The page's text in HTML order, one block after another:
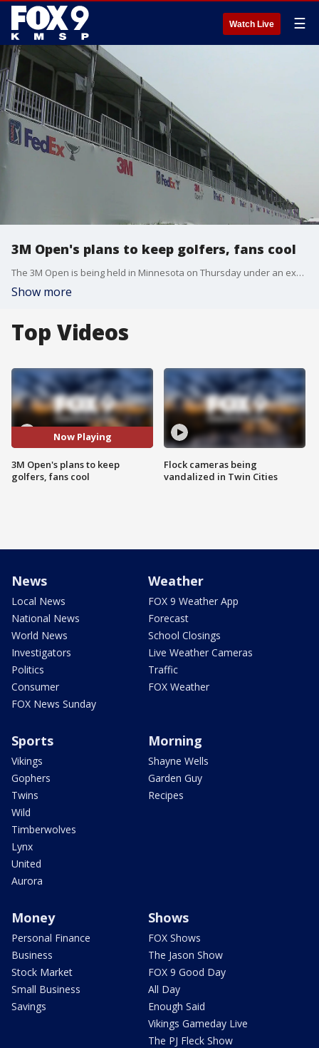
Watch Live ☰
3M Open's plans to keep golfers, fans cool
The 3M Open is being held in Minnesota on Thursday under an excessive heat warning. FOX 9's Bill Keller has the tournament's plans to help golfers and fans beat the heat.
Show more
Top Videos
Now Playing
3M Open's plans to keep
golfers, fans cool
Flock cameras being
vandalized in Twin Cities
News
Local News
National News
World News
Investigators
Politics
Consumer
FOX News Sunday
Weather
FOX 9 Weather App
Forecast
School Closings
Live Weather Cameras
Traffic
FOX Weather
Sports
Vikings
Gophers
Twins
Wild
Timberwolves
Lynx
United
Aurora
Morning
Shayne Wells
Garden Guy
Recipes
Money
Personal Finance
Business
Stock Market
Small Business
Savings
Shows
FOX Shows
The Jason Show
FOX 9 Good Day
All Day
Enough Said
Vikings Gameday Live
The PJ Fleck Show